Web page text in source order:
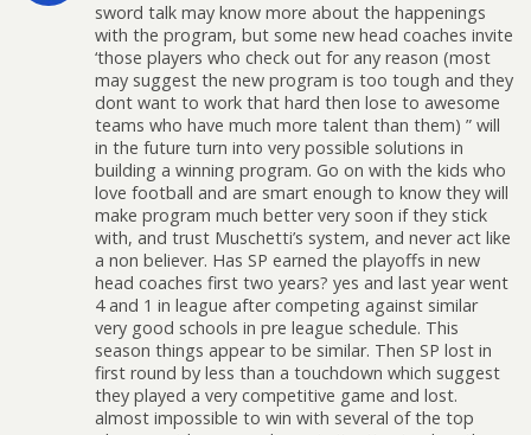
sword talk may know more about the happenings
with the program, but some new head coaches invite
‘those players who check out for any reason (most
may suggest the new program is too tough and they
dont want to work that hard then lose to awesome
teams who have much more talent than them) ” will
in the future turn into very possible solutions in
building a winning program. Go on with the kids who
love football and are smart enough to know they will
make program much better very soon if they stick
with, and trust Muschetti’s system, and never act like
a non believer. Has SP earned the playoffs in new
head coaches first two years? yes and last year went
4 and 1 in league after competing against similar
very good schools in pre league schedule. This
season things appear to be similar. Then SP lost in
first round by less than a touchdown which suggest
they played a very competitive game and lost.
almost impossible to win with several of the top